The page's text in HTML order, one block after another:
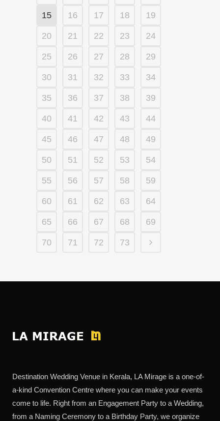
15 16 17 18 19
20 21 22 23 24
25 26 27 28 29
30 31 32 33 34
35 36 37 38 39
40 41 42 43 44
45 46 47 48 49
50 51 52 53 54
55 56 57 58 59
60 61 62 63 64
65 66 67 68 69
70 71 72 73
Destination Wedding Venue in Kerala, LA Mirage is a one-of-
a-kind Convention Centre where you can make your events
come to life. Right from an Engagement Party to a Wedding,
from a Naming Ceremony to a Birthday Party, we organize